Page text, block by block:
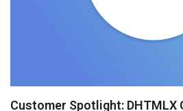
Customer Spotlight: DHTMLX